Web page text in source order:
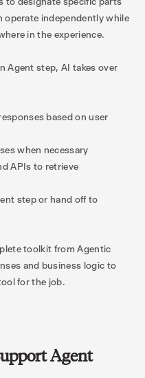
operate independently while
in the experience.
Agent step, AI takes over
based on user
when necessary
APIs to retrieve
step or hand off to
toolkit from Agentic
and business logic to
for the job.
Agent